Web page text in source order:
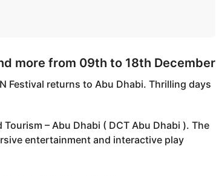
more from 09th to 18th December
Festival returns to Abu Dhabi. Thrilling days
– Abu Dhabi ( DCT Abu Dhabi ). The
entertainment and interactive play